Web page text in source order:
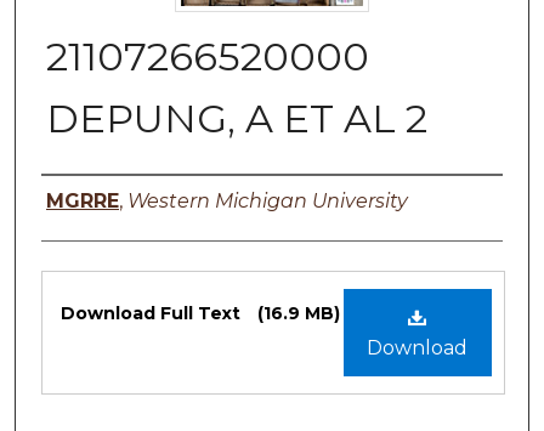
21107266520000
DEPUNG, A ET AL 2
Authors
MGRRE, Western Michigan University
Files
Download
Download Full Text (16.9 MB)